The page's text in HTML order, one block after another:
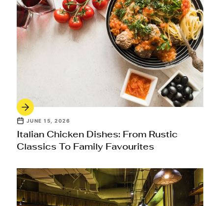
JUNE 15, 2026
Italian Chicken Dishes: From Rustic
Classics To Family Favourites